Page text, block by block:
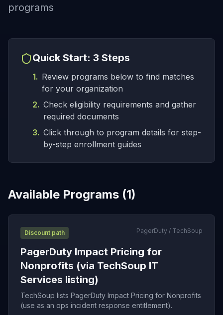
programs
Quick Start: 3 Steps
1. Review programs below to find matches
for your organization
2. Check eligibility requirements and gather
required documents
3. Click through to program details for step-
by-step enrollment guides
Available Programs (1)
Discount path PagerDuty / TechSoup
PagerDuty Impact Pricing for
Nonprofits (via TechSoup IT
Services listing)
TechSoup lists PagerDuty Impact Pricing for Nonprofits
(use as an ops incident response entitlement).